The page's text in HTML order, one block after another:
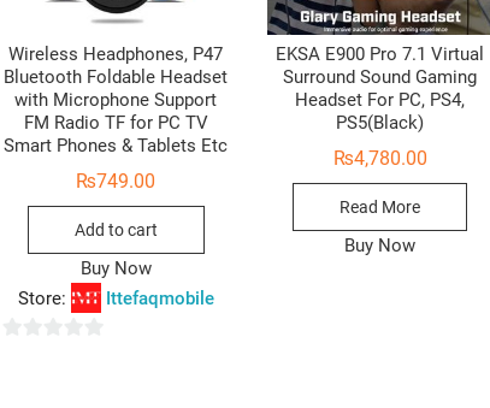
Wireless Headphones, P47
Bluetooth Foldable Headset
with Microphone Support
FM Radio TF for PC TV
Smart Phones & Tablets Etc
₨749.00
Add to cart
Buy Now
Store:
Ittefaqmobile
EKSA E900 Pro 7.1 Virtual
Surround Sound Gaming
Headset For PC, PS4,
PS5(Black)
₨4,780.00
Read More
Buy Now